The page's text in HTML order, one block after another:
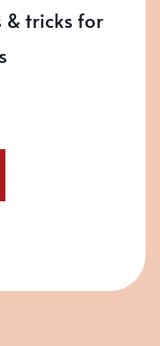
& tricks for